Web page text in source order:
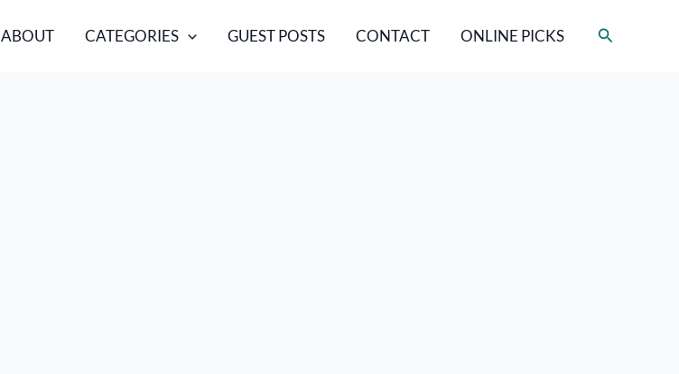
ABOUT CATEGORIES GUEST POSTS CONTACT ONLINE PICKS Search